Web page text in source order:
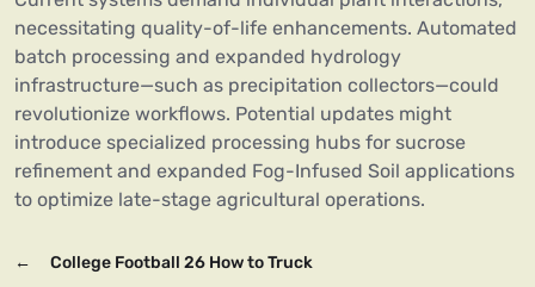
necessitating quality-of-life enhancements. Automated
batch processing and expanded hydrology
infrastructure—such as precipitation collectors—could
revolutionize workflows. Potential updates might
introduce specialized processing hubs for sucrose
refinement and expanded Fog-Infused Soil applications
to optimize late-stage agricultural operations.
←
College Football 26 How to Truck